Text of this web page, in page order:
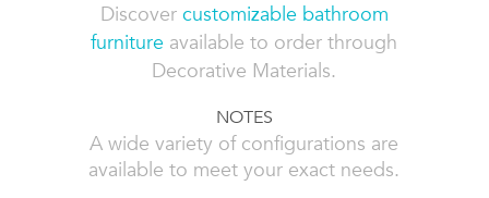
Discover customizable bathroom
furniture available to order through
Decorative Materials.
NOTES
A wide variety of configurations are
available to meet your exact needs.